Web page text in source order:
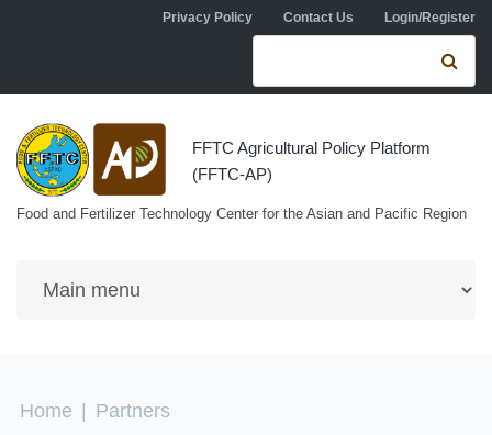
Skip to main contentPrivacy Policy Contact Us Login/Register
Search form
FFTC Agricultural Policy Platform
(FFTC-AP)
Food and Fertilizer Technology Center for the Asian and Pacific Region
You are here
Home Partners